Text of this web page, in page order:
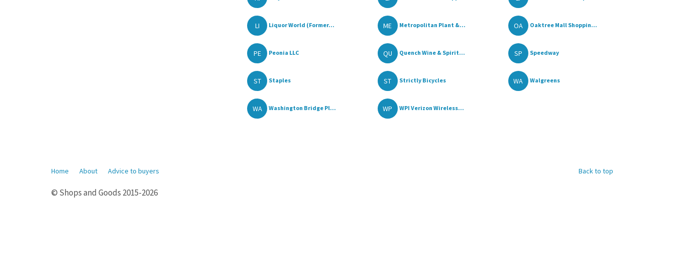
LI Liquor World (Former... ME Metropolitan Plant &... OA Oaktree Mall Shoppin...
PE Peonia LLC QU Quench Wine & Spirit... SP Speedway
ST Staples ST Strictly Bicycles WA Walgreens
WA Washington Bridge Pl... WP WPI Verizon Wireless...
Back to top
Home About Advice to buyers
© Shops and Goods 2015-2026